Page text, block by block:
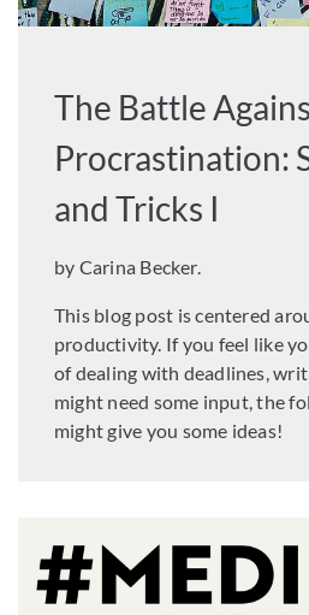
The Battle
Procrastination:
and Tricks I
by Carina Becker.
This blog post is centered
productivity. If you feel like
of dealing with deadlines,
might need some input, the
might give you some ideas!